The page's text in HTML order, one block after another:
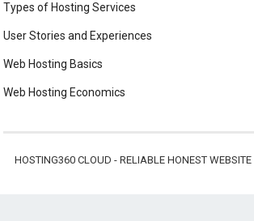
Types of Hosting Services
User Stories and Experiences
Web Hosting Basics
Web Hosting Economics
HOSTING360 CLOUD - RELIABLE HONEST WEBSITE